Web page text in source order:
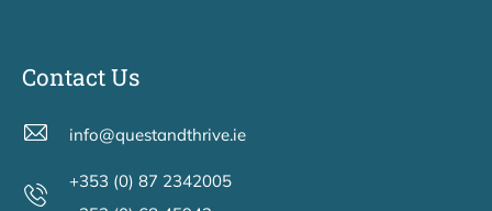
Contact Us
info@questandthrive.ie
+353 (0) 87 2342005